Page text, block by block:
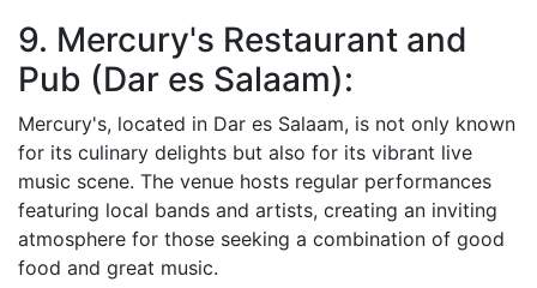
9. Mercury's Restaurant and
Pub (Dar es Salaam):
Mercury's, located in Dar es Salaam, is not only known
for its culinary delights but also for its vibrant live
music scene. The venue hosts regular performances
featuring local bands and artists, creating an inviting
atmosphere for those seeking a combination of good
food and great music.